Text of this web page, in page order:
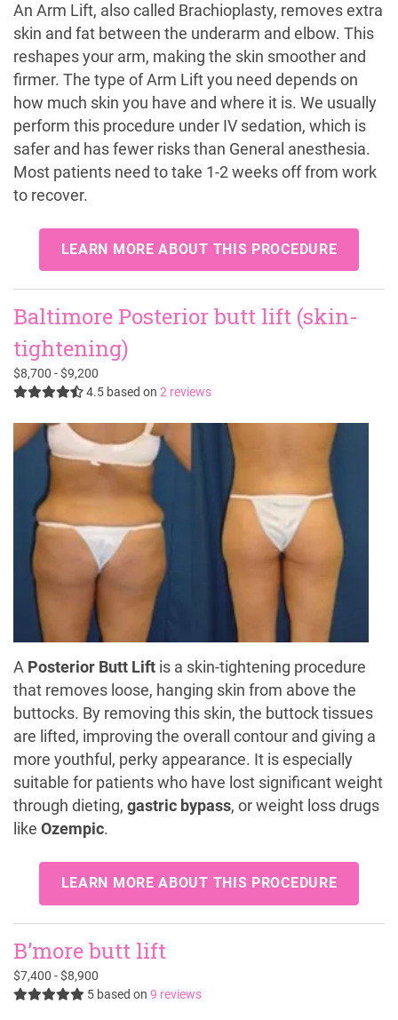
An Arm Lift, also called Brachioplasty, removes extra
skin and fat between the underarm and elbow. This
reshapes your arm, making the skin smoother and
firmer. The type of Arm Lift you need depends on
how much skin you have and where it is. We usually
perform this procedure under IV sedation, which is
safer and has fewer risks than General anesthesia.
Most patients need to take 1-2 weeks off from work
to recover.
LEARN MORE ABOUT THIS PROCEDURE
Baltimore Posterior butt lift (skin-
tightening)
$8,700 - $9,200
4.5 based on 2 reviews
A Posterior Butt Lift is a skin-tightening procedure
that removes loose, hanging skin from above the
buttocks. By removing this skin, the buttock tissues
are lifted, improving the overall contour and giving a
more youthful, perky appearance. It is especially
suitable for patients who have lost significant weight
through dieting, gastric bypass, or weight loss drugs
like Ozempic.
LEARN MORE ABOUT THIS PROCEDURE
B’more butt lift
$7,400 - $8,900
5 based on 9 reviews